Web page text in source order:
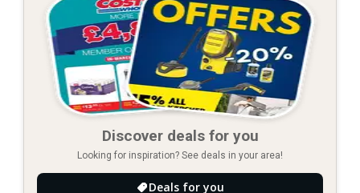
Discover deals for you
Looking for inspiration? See deals in your area!
Deals for you